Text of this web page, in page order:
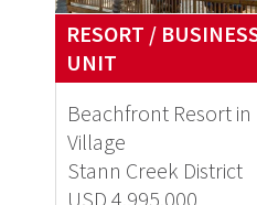
RESORT /
UNIT
Beachfront Resort in
Village
Stann Creek District
USD 4,995,000